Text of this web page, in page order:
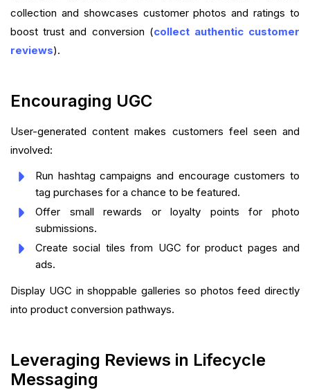
collection and showcases customer photos and ratings to
boost trust and conversion (collect authentic customer
reviews).
Encouraging UGC
User-generated content makes customers feel seen and
involved:
Run hashtag campaigns and encourage customers to
tag purchases for a chance to be featured.
Offer small rewards or loyalty points for photo
submissions.
Create social tiles from UGC for product pages and
ads.
Display UGC in shoppable galleries so photos feed directly
into product conversion pathways.
Leveraging Reviews in Lifecycle
Messaging